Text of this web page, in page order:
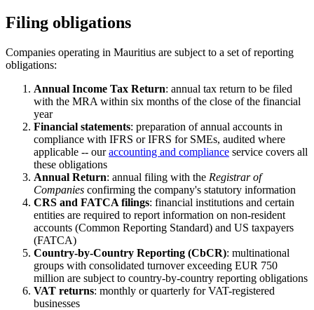
Filing obligations
Companies operating in Mauritius are subject to a set of reporting
obligations:
Annual Income Tax Return: annual tax return to be filed
with the MRA within six months of the close of the financial
year
Financial statements: preparation of annual accounts in
compliance with IFRS or IFRS for SMEs, audited where
applicable -- ouraccounting and compliance service covers all
these obligations
Annual Return: annual filing with the Registrar of
Companies confirming the company's statutory information
CRS and FATCA filings: financial institutions and certain
entities are required to report information on non-resident
accounts (Common Reporting Standard) and US taxpayers
(FATCA)
Country-by-Country Reporting (CbCR): multinational
groups with consolidated turnover exceeding EUR 750
million are subject to country-by-country reporting obligations
VAT returns: monthly or quarterly for VAT-registered
businesses